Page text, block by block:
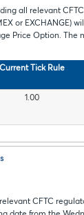
all relevant
or EXCHANGE)
Price Option. The
Current Tick Rule
1.00
CFTC